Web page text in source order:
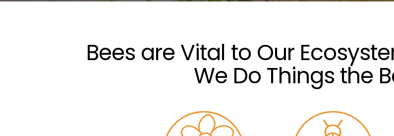
Bees are Vital to Our
We Do Things the